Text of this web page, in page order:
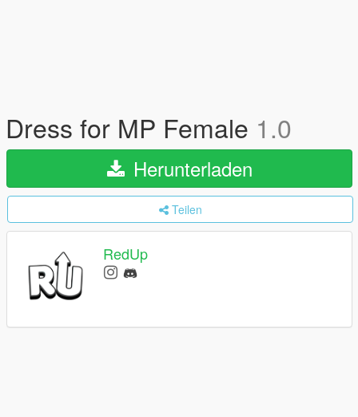
Dress for MP Female 1.0
Herunterladen
Teilen
RedUp